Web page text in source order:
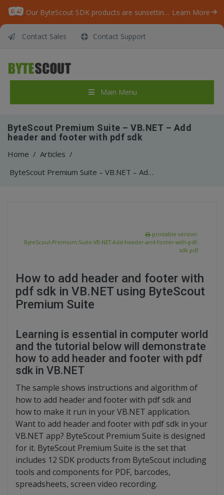
Our ByteScout SDK products are sunsetting as we focus on expanding new solutions. Learn More
Contact Sales Contact Support
Main Menu
ByteScout Premium Suite – VB.NET – Add
header and footer with pdf sdk
Home / Articles /
ByteScout Premium Suite – VB.NET – Add header and footer with pdf sdk
printable version:
ByteScout-Premium-Suite-VB-NET-Add-header-and-footer-with-pdf-
sdk.pdf
How to add header and footer with
pdf sdk in VB.NET using ByteScout
Premium Suite
Learning is essential in computer world
and the tutorial below will demonstrate
how to add header and footer with pdf
sdk in VB.NET
The sample shows instructions and algorithm of
how to add header and footer with pdf sdk and
how to make it run in your VB.NET application.
Want to add header and footer with pdf sdk in your
VB.NET app? ByteScout Premium Suite is designed
for it. ByteScout Premium Suite is the set that
includes 12 SDK products from ByteScout including
tools and components for PDF, barcodes,
spreadsheets, screen video recording.